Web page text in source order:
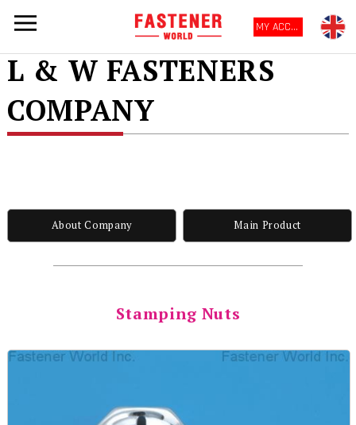
MY ACCOUNT
L & W FASTENERS
COMPANY
About Company Main Product
Stamping Nuts